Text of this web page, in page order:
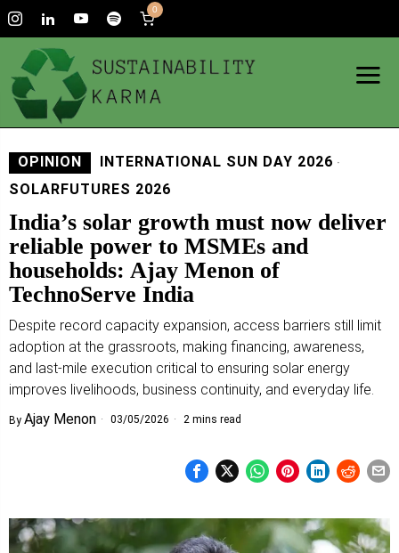
0
OPINION INTERNATIONAL SUN DAY 2026 ·
SOLARFUTURES 2026
India’s solar growth must now deliver
reliable power to MSMEs and
households: Ajay Menon of
TechnoServe India
Despite record capacity expansion, access barriers still limit
adoption at the grassroots, making financing, awareness,
and last-mile execution critical to ensuring solar energy
improves livelihoods, business continuity, and everyday life.
By Ajay Menon 03/05/2026 2 mins read